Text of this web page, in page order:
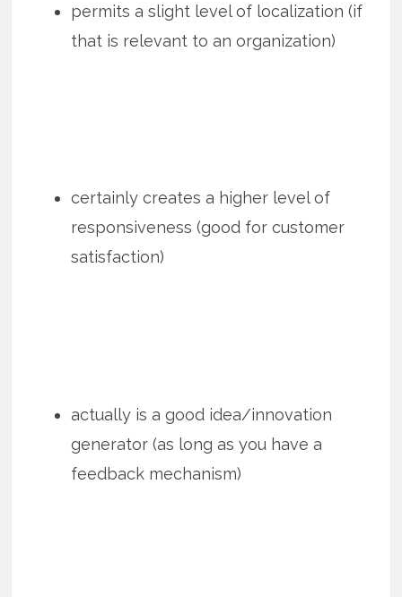
permits a slight level of localization (if
that is relevant to an organization)
certainly creates a higher level of
responsiveness (good for customer
satisfaction)
actually is a good idea/innovation
generator (as long as you have a
feedback mechanism)